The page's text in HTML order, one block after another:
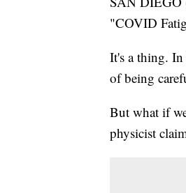
"COVID
It's a thing.
of being
But what if
physicist